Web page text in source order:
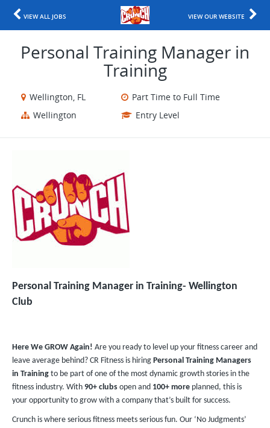
VIEW ALL JOBS VIEW OUR WEBSITE
Personal Training Manager in
Training
Wellington, FL
Part Time to Full Time
Wellington
Entry Level
Personal Training Manager in Training​- Wellington
Club
Here We GROW Again! Are you ready to level up your fitness career and
leave average behind? CR Fitness is hiring Personal Training Managers
in Training to be part of one of the most dynamic growth stories in the
fitness industry. With 90+ clubs open and 100+ more planned, this is
your opportunity to grow with a company that’s built for success.
Crunch is where serious fitness meets serious fun. Our ‘No Judgments’